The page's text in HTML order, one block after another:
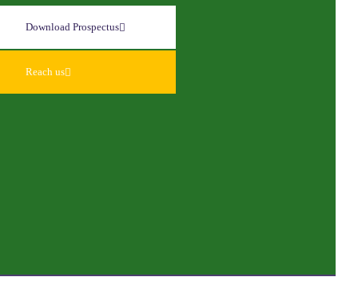
Download Prospectus
Reach us